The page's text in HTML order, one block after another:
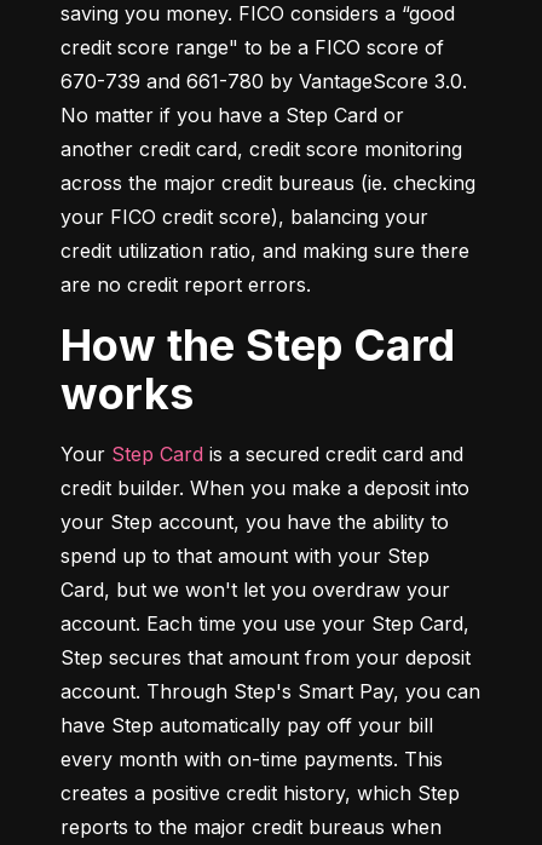
saving you money. FICO considers a “good
credit score range" to be a FICO score of
670-739 and 661-780 by VantageScore 3.0.
No matter if you have a Step Card or
another credit card, credit score monitoring
across the major credit bureaus (ie. checking
your FICO credit score), balancing your
credit utilization ratio, and making sure there
are no credit report errors.
How the Step Card
works
Your Step Card is a secured credit card and
credit builder. When you make a deposit into
your Step account, you have the ability to
spend up to that amount with your Step
Card, but we won't let you overdraw your
account. Each time you use your Step Card,
Step secures that amount from your deposit
account. Through Step's Smart Pay, you can
have Step automatically pay off your bill
every month with on-time payments. This
creates a positive credit history, which Step
reports to the major credit bureaus when